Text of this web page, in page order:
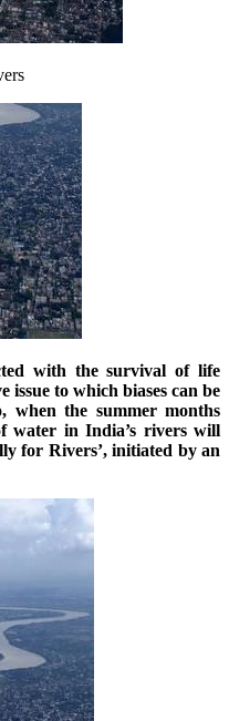
with the survival of life
issue to which biases can be
when the summer months
water in India’s rivers will
for Rivers’, initiated by an